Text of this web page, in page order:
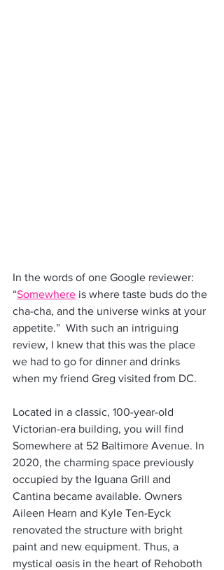
In the words of one Google reviewer:
“Somewhere is where taste buds do the
cha-cha, and the universe winks at your
appetite.”  With such an intriguing
review, I knew that this was the place
we had to go for dinner and drinks
when my friend Greg visited from DC.
Located in a classic, 100-year-old
Victorian-era building, you will find
Somewhere at 52 Baltimore Avenue. In
2020, the charming space previously
occupied by the Iguana Grill and
Cantina became available. Owners
Aileen Hearn and Kyle Ten-Eyck
renovated the structure with bright
paint and new equipment. Thus, a
mystical oasis in the heart of Rehoboth